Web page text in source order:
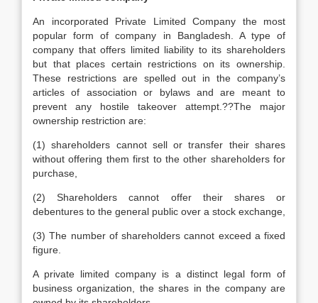
An incorporated Private Limited Company the most
popular form of company in Bangladesh. A type of
company that offers limited liability to its shareholders
but that places certain restrictions on its ownership.
These restrictions are spelled out in the company’s
articles of association or bylaws and are meant to
prevent any hostile takeover attempt.??The major
ownership restriction are:
(1) shareholders cannot sell or transfer their shares
without offering them first to the other shareholders for
purchase,
(2) Shareholders cannot offer their shares or
debentures to the general public over a stock exchange,
(3) The number of shareholders cannot exceed a fixed
figure.
A private limited company is a distinct legal form of
business organization, the shares in the company are